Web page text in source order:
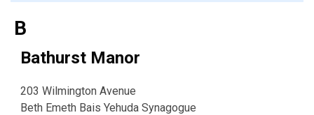
B
Bathurst Manor
203 Wilmington Avenue
Beth Emeth Bais Yehuda Synagogue